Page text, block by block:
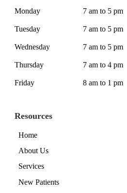
Monday 7 am to 5 pm
Tuesday 7 am to 5 pm
Wednesday 7 am to 5 pm
Thursday 7 am to 4 pm
Friday 8 am to 1 pm
Resources
Home
About Us
Services
New Patients